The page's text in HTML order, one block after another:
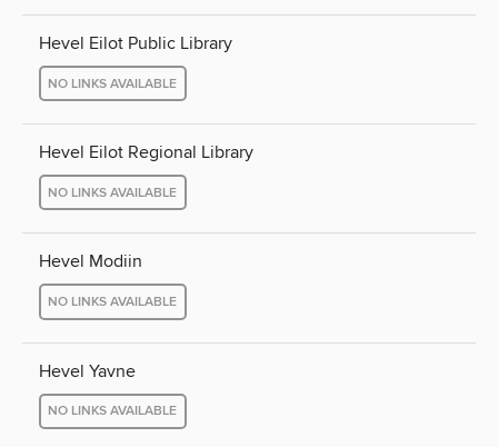
Hevel Eilot Public Library
NO LINKS AVAILABLE
Hevel Eilot Regional Library
NO LINKS AVAILABLE
Hevel Modiin
NO LINKS AVAILABLE
Hevel Yavne
NO LINKS AVAILABLE